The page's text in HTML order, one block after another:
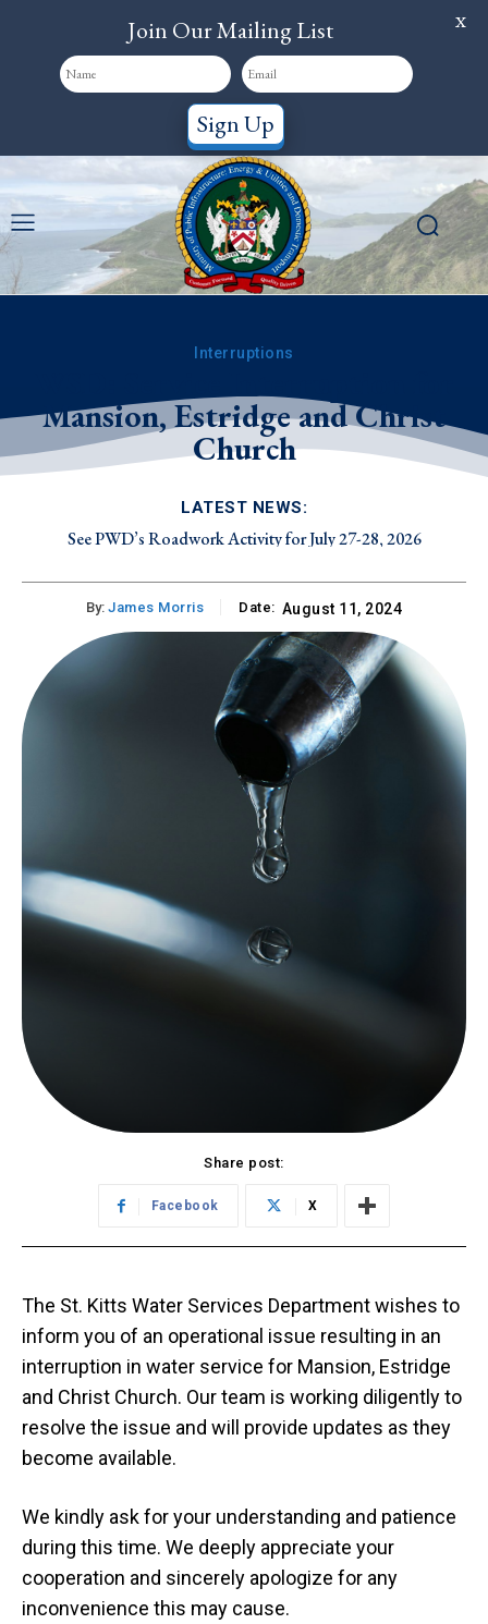
Interruptions
Mansion, Estridge and Christ
Church
LATEST NEWS:
See PWD’s Roadwork Activity for July 27-28, 2026
By: James Morris Date: August 11, 2024
Share post:
Facebook X
The St. Kitts Water Services Department wishes to
inform you of an operational issue resulting in an
interruption in water service for Mansion, Estridge
and Christ Church. Our team is working diligently to
resolve the issue and will provide updates as they
become available.
We kindly ask for your understanding and patience
during this time. We deeply appreciate your
cooperation and sincerely apologize for any
inconvenience this may cause.
Join Our Mailing List
Sign Up
X